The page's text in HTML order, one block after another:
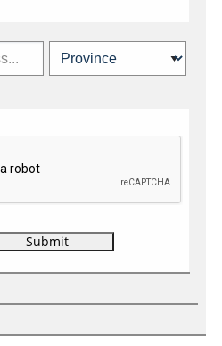
travel industry news,
more.
Travel Media Ltd.
Privacy